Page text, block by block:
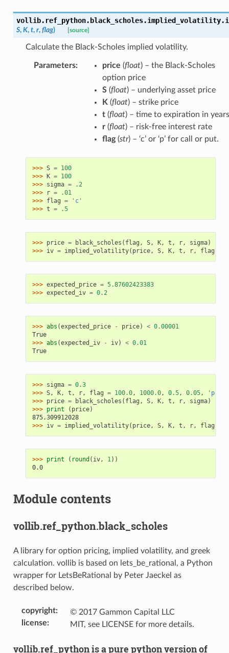
vollib.ref_python.black_scholes.implied_volatility.
S, K, t, r, flag) [source]
Calculate the Black-Scholes implied volatility.
Parameters: price (float) – the Black-Scholes
option price
S(float) – underlying asset price
K (float) – strike price
t(float) – time to expiration in years
r(float) – risk-free interest rate
flag(str) – ‘c’ or ‘p’ for call or put.
>>> S = 100
>>> K = 100
>>> sigma =
.2
>>>
r =
.01
>>> flag =
'c'
>>> t = .5
>>> price = black_scholes ( flag , S, K, t , r, sigma)
>>> iv = implied_volatility( price, S, K, t , r, flag
>>> expected_price = 5.87602423383
>>> expected_iv = 0.2
>>> abs (expected_price - price) < 0.00001
True
>>> abs (expected_iv - iv) < 0.01
True
>>> sigma = 0.3
>>> S, K, t , r, flag = 100.0, 1000.0, 0.5, 0.05,
'p'
>>> price = black_scholes ( flag , S, K, t , r, sigma)
>>> print ( price)
875.309912028
>>> iv = implied_volatility( price, S, K, t , r, flag
>>> print ( round ( iv, 1))
0.0
Module contents
vollib.ref_python.black_scholes
A library for option pricing, implied volatility, and greek
calculation. vollib is based on lets_be_rational, a Python
wrapper for LetsBeRational by Peter Jaeckel as
described below.
copyright:
© 2017 Gammon Capital LLC
license: MIT, see LICENSE for more details.
vollib.ref_python is a pure python version of